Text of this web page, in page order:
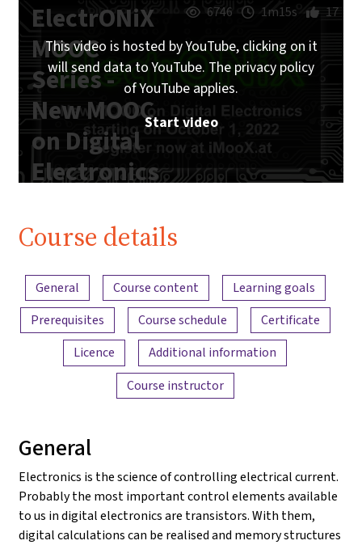
ElectrONiX
MOOC
Series -
New MOOC
on Digital
Electronics
October 1,
6746 1m15s 17
This video is hosted by YouTube, clicking on it
will send data to YouTube. The privacy policy
of YouTube applies.
Start video
Course details
Content overview
General Course content
Learning goals
Prerequisites
Course schedule
Certificate
Licence
Additional information
Course instructor
General
Electronics is the science of controlling electrical current.
Probably the most important control elements available
to us in digital electronics are transistors. With them,
digital calculations can be realised and memory structures